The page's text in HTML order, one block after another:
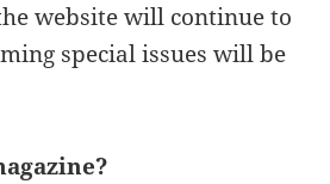
website will continue to
special issues will be